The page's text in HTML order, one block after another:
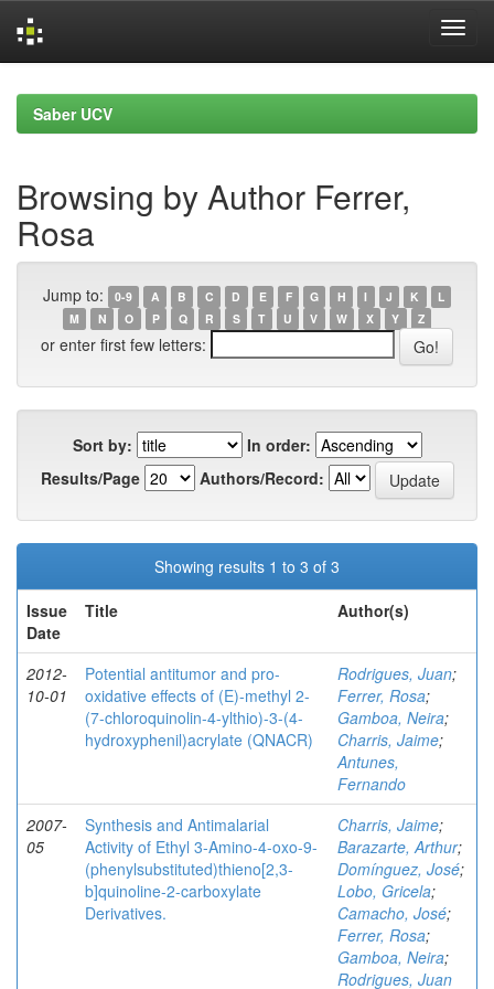
navigationSaber UCV
Browsing by Author Ferrer,
Rosa
Jump to: 0-9 A B C D E F G H I J K
L
M
N O P Q R S T U V W X Y Z
or enter first few letters:
Sort by:
In order:
Results/Page
Authors/Record:
Showing results 1 to 3 of 3
Issue
Date
Title Author(s)
2012-
10-01
Potential antitumor and pro-
oxidative effects of (E)-methyl 2-
(7-chloroquinolin-4-ylthio)-3-(4-
hydroxyphenil)acrylate (QNACR)
Rodrigues, Juan;
Ferrer, Rosa;
Gamboa, Neira;
Charris, Jaime;
Antunes,
Fernando
2007-
05
Synthesis and Antimalarial
Activity of Ethyl 3-Amino-4-oxo-9-
(phenylsubstituted)thieno[2,3-
b]quinoline-2-carboxylate
Derivatives.
Charris, Jaime;
Barazarte, Arthur;
Domínguez, José;
Lobo, Gricela;
Camacho, José;
Ferrer, Rosa;
Gamboa, Neira;
Rodrigues, Juan